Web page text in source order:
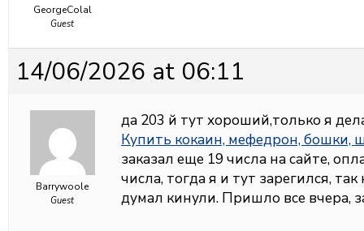
GeorgeColal
Guest
14/06/2026 at 06:11
Barrywoole
Guest
да 203 й тут хороший,только я
Купить кокаин, мефедрон, бошки,
заказал еще 19 числа на сайте,
числа, тогда я и тут зарегился,
думал кинули. Пришло все вчера,